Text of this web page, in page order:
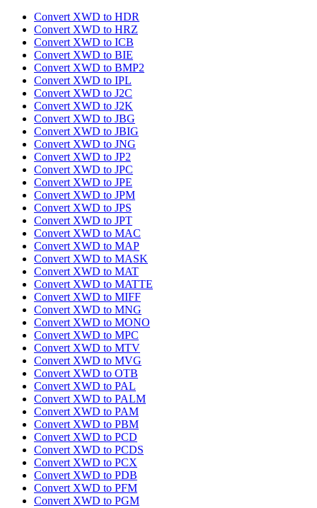
Convert XWD to HDR
Convert XWD to HRZ
Convert XWD to ICB
Convert XWD to BIE
Convert XWD to BMP2
Convert XWD to IPL
Convert XWD to J2C
Convert XWD to J2K
Convert XWD to JBG
Convert XWD to JBIG
Convert XWD to JNG
Convert XWD to JP2
Convert XWD to JPC
Convert XWD to JPE
Convert XWD to JPM
Convert XWD to JPS
Convert XWD to JPT
Convert XWD to MAC
Convert XWD to MAP
Convert XWD to MASK
Convert XWD to MAT
Convert XWD to MATTE
Convert XWD to MIFF
Convert XWD to MNG
Convert XWD to MONO
Convert XWD to MPC
Convert XWD to MTV
Convert XWD to MVG
Convert XWD to OTB
Convert XWD to PAL
Convert XWD to PALM
Convert XWD to PAM
Convert XWD to PBM
Convert XWD to PCD
Convert XWD to PCDS
Convert XWD to PCX
Convert XWD to PDB
Convert XWD to PFM
Convert XWD to PGM